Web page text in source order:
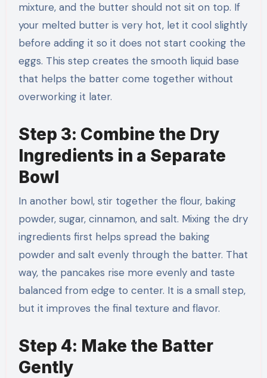
mixture, and the butter should not sit on top. If
your melted butter is very hot, let it cool slightly
before adding it so it does not start cooking the
eggs. This step creates the smooth liquid base
that helps the batter come together without
overworking it later.
Step 3: Combine the Dry
Ingredients in a Separate
Bowl
In another bowl, stir together the flour, baking
powder, sugar, cinnamon, and salt. Mixing the dry
ingredients first helps spread the baking
powder and salt evenly through the batter. That
way, the pancakes rise more evenly and taste
balanced from edge to center. It is a small step,
but it improves the final texture and flavor.
Step 4: Make the Batter
Gently